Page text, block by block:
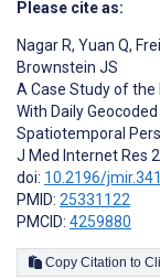
Please cite as:
Nagar R, Yuan Q,
Brownstein JS
A Case Study of the
With Daily
Spatiotemporal
J Med Internet Res
doi: 10.2196/
PMID: 25331122
PMCID: 4259880
Copy